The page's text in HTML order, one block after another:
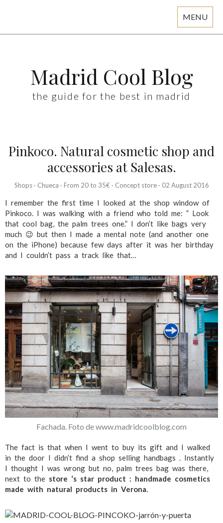
MENU
Madrid Cool Blog
the guide for the best in madrid
Pinkoco. Natural cosmetic shop and
accessories at Salesas.
Shops· Chueca · From 20 to 35€ · Concept store· 02 August 2016
I remember the first time I looked at the shop window of
Pinkoco. I was walking with a friend who told me: ” Look
that cool bag, the palm trees one.” I don’t like bags very
much 😉 but then I made a mental note (and another one
on the iPhone) because few days after it was her birthday
and I couldn’t pass a track like that…
Fachada. Foto de www.madridcoolblog.com
The fact is that when I went to buy its gift and I walked
in the door I didn’t find a shop selling handbags . Instantly
I thought I was wrong but no, palm trees bag was there,
next to the store ‘s star product : handmade cosmetics
made with natural products in Verona.